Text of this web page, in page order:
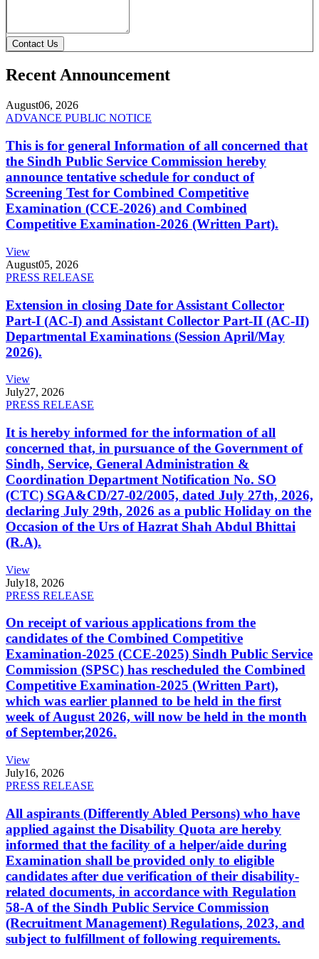
Contact Us
Recent Announcement
August06, 2026
ADVANCE PUBLIC NOTICE
This is for general Information of all concerned that
the Sindh Public Service Commission hereby
announce tentative schedule for conduct of
Screening Test for Combined Competitive
Examination (CCE-2026) and Combined
Competitive Examination-2026 (Written Part).
View
August05, 2026
PRESS RELEASE
Extension in closing Date for Assistant Collector
Part-I (AC-I) and Assistant Collector Part-II (AC-II)
Departmental Examinations (Session April/May
2026).
View
July27, 2026
PRESS RELEASE
It is hereby informed for the information of all
concerned that, in pursuance of the Government of
Sindh, Service, General Administration &
Coordination Department Notification No. SO
(CTC) SGA&CD/27-02/2005, dated July 27th, 2026,
declaring July 29th, 2026 as a public Holiday on the
Occasion of the Urs of Hazrat Shah Abdul Bhittai
(R.A).
View
July18, 2026
PRESS RELEASE
On receipt of various applications from the
candidates of the Combined Competitive
Examination-2025 (CCE-2025) Sindh Public Service
Commission (SPSC) has rescheduled the Combined
Competitive Examination-2025 (Written Part),
which was earlier planned to be held in the first
week of August 2026, will now be held in the month
of September,2026.
View
July16, 2026
PRESS RELEASE
All aspirants (Differently Abled Persons) who have
applied against the Disability Quota are hereby
informed that the facility of a helper/aide during
Examination shall be provided only to eligible
candidates after due verification of their disability-
related documents, in accordance with Regulation
58-A of the Sindh Public Service Commission
(Recruitment Management) Regulations, 2023, and
subject to fulfillment of following requirements.